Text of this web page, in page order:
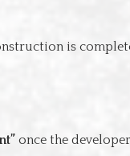
is
once the